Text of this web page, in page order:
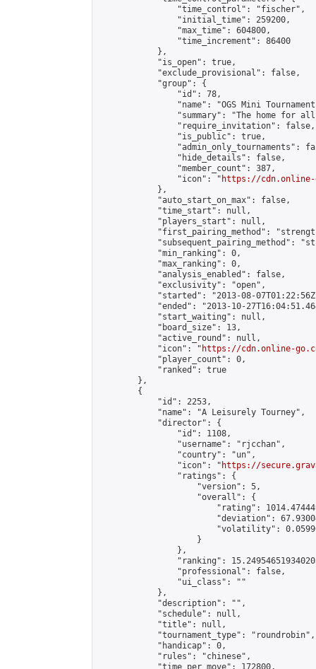
                "time_control": "fischer",
                "initial_time": 259200,
                "max_time": 604800,
                "time_increment": 86400
            },
            "is_open": true,
            "exclude_provisional": false,
            "group": {
                "id": 78,
"name": "OGS Mini
"summary": "The home for
                "require_invitation": false,
                "is_public": true,
"admin_only_tournaments":
                "hide_details": false,
                "member_count": 387,
                "icon": "
https://cdn.online-
            },
            "auto_start_on_max": false,
            "time_start": null,
            "players_start": null,
"first_pairing_method":
"subsequent_pairing_method":
            "min_ranking": 0,
            "max_ranking": 0,
            "analysis_enabled": false,
            "exclusivity": "open",
"started": "2013-08-
"ended": "2013-10-
            "start_waiting": null,
            "board_size": 13,
            "active_round": null,
            "icon": "
https://cdn.online-
            "player_count": 0,
            "ranked": true
        },
        {
            "id": 2253,
            "name": "A Leisurely Tourney",
            "director": {
                "id": 1108,
                "username": "rjcchan",
                "country": "un",
                "icon": "
https://
                "ratings": {
                    "version": 5,
                    "overall": {
"rating":
"deviation":
"volatility":
                    }
                },
"ranking":
                "professional": false,
                "ui_class": ""
            },
            "description": "",
            "schedule": null,
            "title": null,
            "tournament_type": "roundrobin",
            "handicap": 0,
            "rules": "chinese",
            "time_per_move": 172800,